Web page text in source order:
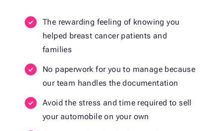
The rewarding feeling of knowing you
helped breast cancer patients and
families
No paperwork for you to manage because
our team handles the documentation
Avoid the stress and time required to sell
your automobile on your own